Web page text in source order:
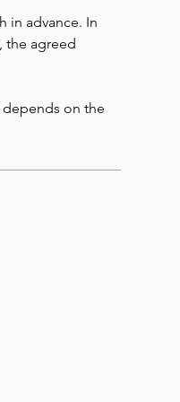
in advance. In
the agreed
depends on the